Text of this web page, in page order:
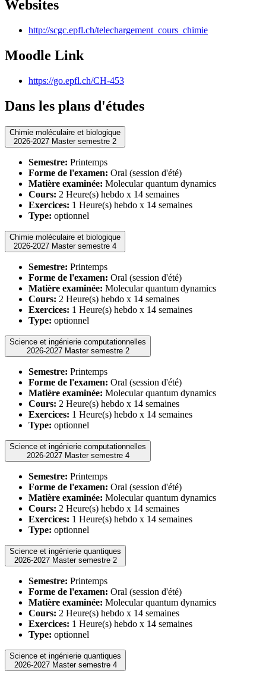
Websites
http://scgc.epfl.ch/telechargement_cours_chimie
Moodle Link
https://go.epfl.ch/CH-453
Dans les plans d'études
Chimie moléculaire et biologique
2026-2027 Master semestre 2
Semestre: Printemps
Forme de l'examen: Oral (session d'été)
Matière examinée: Molecular quantum dynamics
Cours: 2 Heure(s) hebdo x 14 semaines
Exercices: 1 Heure(s) hebdo x 14 semaines
Type: optionnel
Chimie moléculaire et biologique
2026-2027 Master semestre 4
Semestre: Printemps
Forme de l'examen: Oral (session d'été)
Matière examinée: Molecular quantum dynamics
Cours: 2 Heure(s) hebdo x 14 semaines
Exercices: 1 Heure(s) hebdo x 14 semaines
Type: optionnel
Science et ingénierie computationnelles
2026-2027 Master semestre 2
Semestre: Printemps
Forme de l'examen: Oral (session d'été)
Matière examinée: Molecular quantum dynamics
Cours: 2 Heure(s) hebdo x 14 semaines
Exercices: 1 Heure(s) hebdo x 14 semaines
Type: optionnel
Science et ingénierie computationnelles
2026-2027 Master semestre 4
Semestre: Printemps
Forme de l'examen: Oral (session d'été)
Matière examinée: Molecular quantum dynamics
Cours: 2 Heure(s) hebdo x 14 semaines
Exercices: 1 Heure(s) hebdo x 14 semaines
Type: optionnel
Science et ingénierie quantiques
2026-2027 Master semestre 2
Semestre: Printemps
Forme de l'examen: Oral (session d'été)
Matière examinée: Molecular quantum dynamics
Cours: 2 Heure(s) hebdo x 14 semaines
Exercices: 1 Heure(s) hebdo x 14 semaines
Type: optionnel
Science et ingénierie quantiques
2026-2027 Master semestre 4